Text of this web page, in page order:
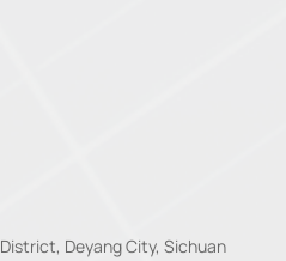
Deyang City, Sichuan